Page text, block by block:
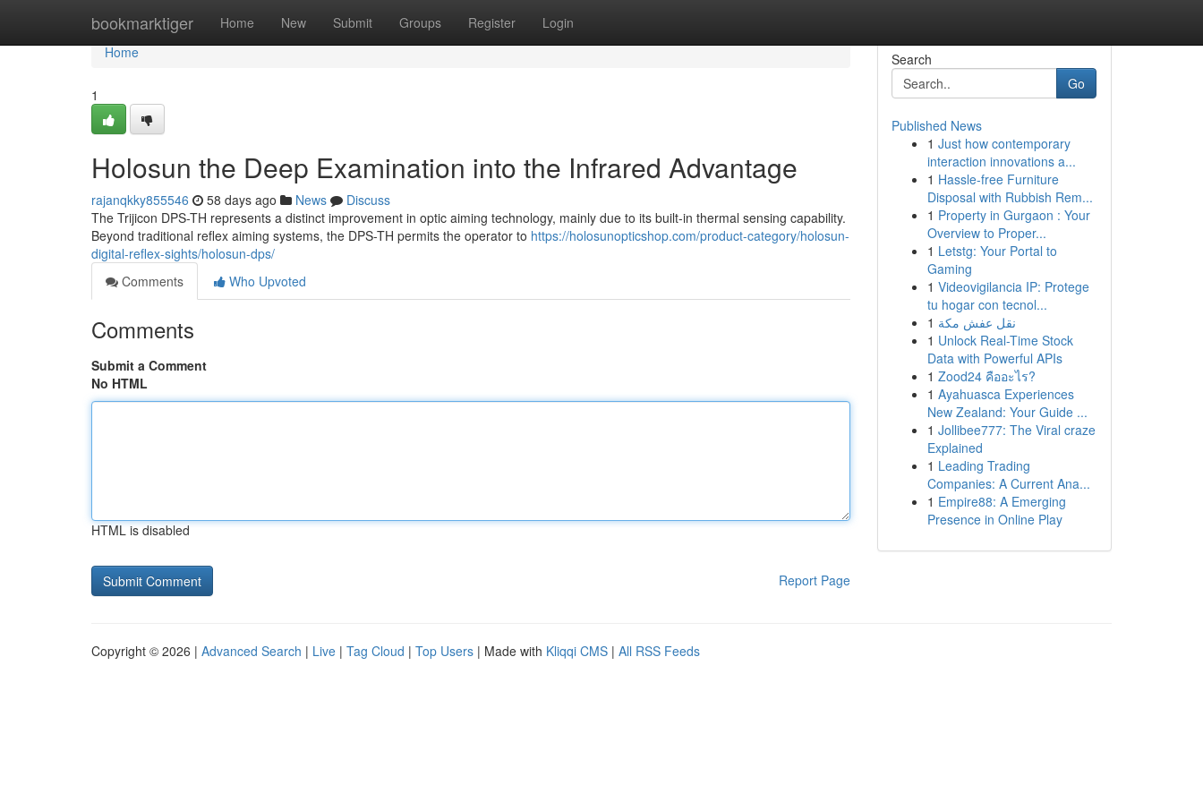
bookmarktiger Home New Submit Groups Register Login
Home
Home
1
Holosun the Deep Examination into the Infrared Advantage
rajanqkky855546 58 days ago News
Discuss
The Trijicon DPS-TH represents a distinct improvement in optic aiming technology, mainly due to its built-in thermal sensing capability.
Beyond traditional reflex aiming systems, the DPS-TH permits the operator to https://holosunopticshop.com/product-category/holosun-
digital-reflex-sights/holosun-dps/
Comments
Who Upvoted
Comments
Submit a Comment
No HTML
HTML is disabled
Report Page
Search
Go
Published News
1 Just how contemporary
interaction innovations a...
1 Hassle-free Furniture
Disposal with Rubbish Rem...
1 Property in Gurgaon : Your
Overview to Proper...
1 Letstg: Your Portal to
Gaming
1 Videovigilancia IP: Protege
tu hogar con tecnol...
1 نقل عفش مكة
1 Unlock Real-Time Stock
Data with Powerful APIs
1 Zood24 คืออะไร?
1 Ayahuasca Experiences
New Zealand: Your Guide ...
1 Jollibee777: The Viral craze
Explained
1 Leading Trading
Companies: A Current Ana...
1 Empire88: A Emerging
Presence in Online Play
Copyright © 2026 | Advanced Search | Live | Tag Cloud | Top Users | Made with Kliqqi CMS | All RSS Feeds